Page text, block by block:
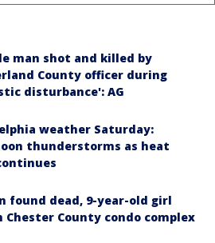
man shot and killed by
County officer during
disturbance': AG
weather Saturday:
thunderstorms as heat
found dead, 9-year-old girl
Chester County condo complex